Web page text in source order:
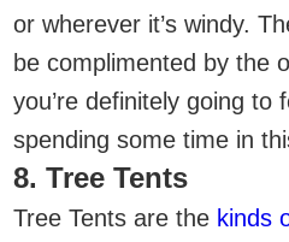
or wherever it’s windy.
be complimented by the
you’re definitely going to
spending some time in
8. Tree Tents
Tree Tents are the kinds